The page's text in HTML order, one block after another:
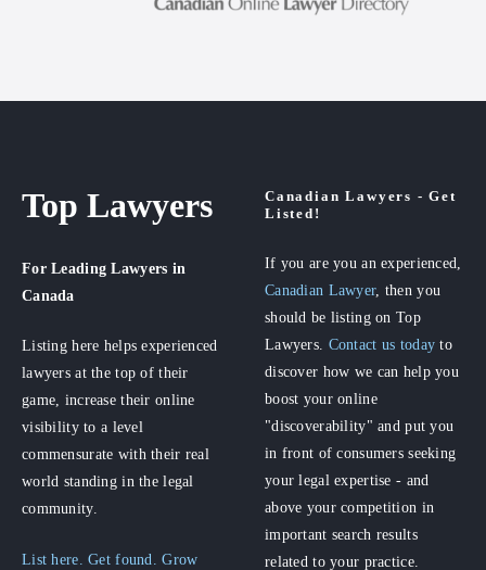
Top Lawyers
For Leading Lawyers in
Canada
Listing here helps experienced
lawyers at the top of their
game, increase their online
visibility to a level
commensurate with their real
world standing in the legal
community.
List here. Get found. Grow
Canadian Lawyers - Get
Listed!
If you are you an experienced,
Canadian Lawyer, then you
should be listing on Top
Lawyers. Contact us today to
discover how we can help you
boost your online
"discoverability" and put you
in front of consumers seeking
your legal expertise - and
above your competition in
important search results
related to your practice.